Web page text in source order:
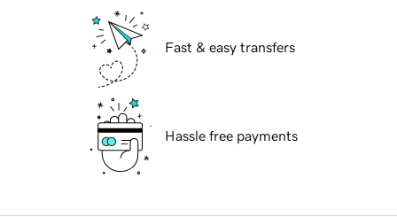
Fast & easy transfers
Hassle free payments